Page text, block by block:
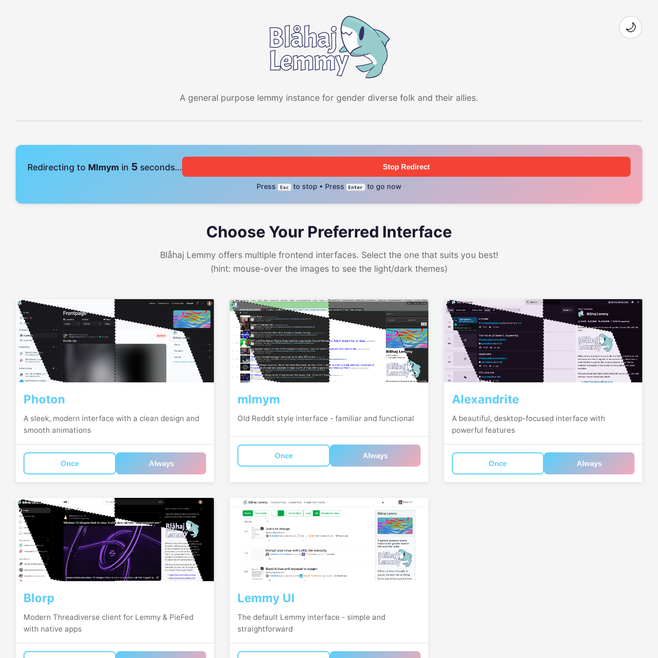
A general purpose lemmy instance for gender diverse folk and their allies.
🌙
Redirecting to Mlmym in 4 seconds... Stop Redirect
Press Esc to stop • Press Enter to go now
Choose Your Preferred Interface
Blåhaj Lemmy offers multiple frontend interfaces. Select the one that suits you best!
(hint: mouse-over the images to see the light/dark themes)
Photon
A sleek, modern interface with a clean design and
smooth animations
Once Always
mlmym
Old Reddit style interface - familiar and functional
Once Always
Alexandrite
A beautiful, desktop-focused interface with
powerful features
Once Always
Blorp
Modern Threadiverse client for Lemmy & PieFed
with native apps
Lemmy UI
The default Lemmy interface - simple and
straightforward